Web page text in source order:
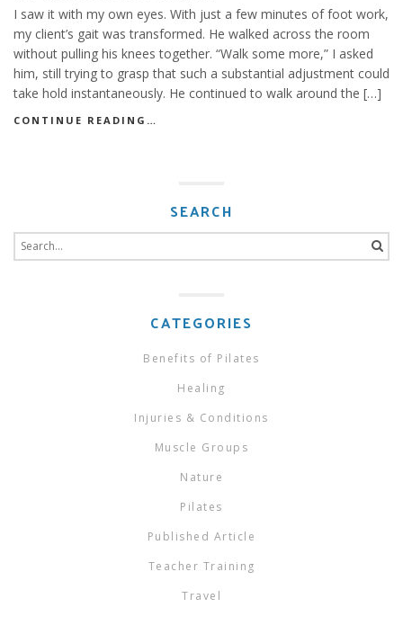
I saw it with my own eyes. With just a few minutes of foot work,
my client’s gait was transformed. He walked across the room
without pulling his knees together. “Walk some more,” I asked
him, still trying to grasp that such a substantial adjustment could
take hold instantaneously. He continued to walk around the […]
CONTINUE READING…
SEARCH
for:
CATEGORIES
Benefits of Pilates
Healing
Injuries & Conditions
Muscle Groups
Nature
Pilates
Published Article
Teacher Training
Travel